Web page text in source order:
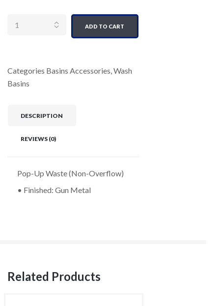
ADD TO CART
Categories Basins Accessories,Wash
Basins
DESCRIPTION
REVIEWS (0)
Pop-Up Waste (Non-Overflow)
• Finished: Gun Metal
Related Products